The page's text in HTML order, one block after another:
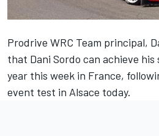
Prodrive WRC Team principal,
that Dani Sordo can achieve
year this week in France,
event test in Alsace today.